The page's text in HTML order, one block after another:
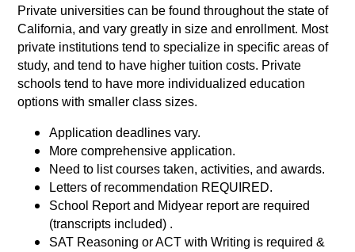
Private universities can be found throughout the state of
California, and vary greatly in size and enrollment. Most
private institutions tend to specialize in specific areas of
study, and tend to have higher tuition costs. Private
schools tend to have more individualized education
options with smaller class sizes.
Application deadlines vary.
More comprehensive application.
Need to list courses taken, activities, and awards.
Letters of recommendation REQUIRED.
School Report and Midyear report are required
(transcripts included) .
SAT Reasoning or ACT with Writing is required &